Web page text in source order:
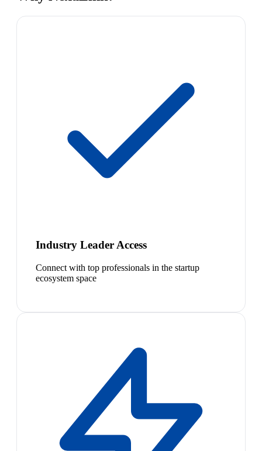
Industry Leader Access
Connect with top professionals in the startup
ecosystem space